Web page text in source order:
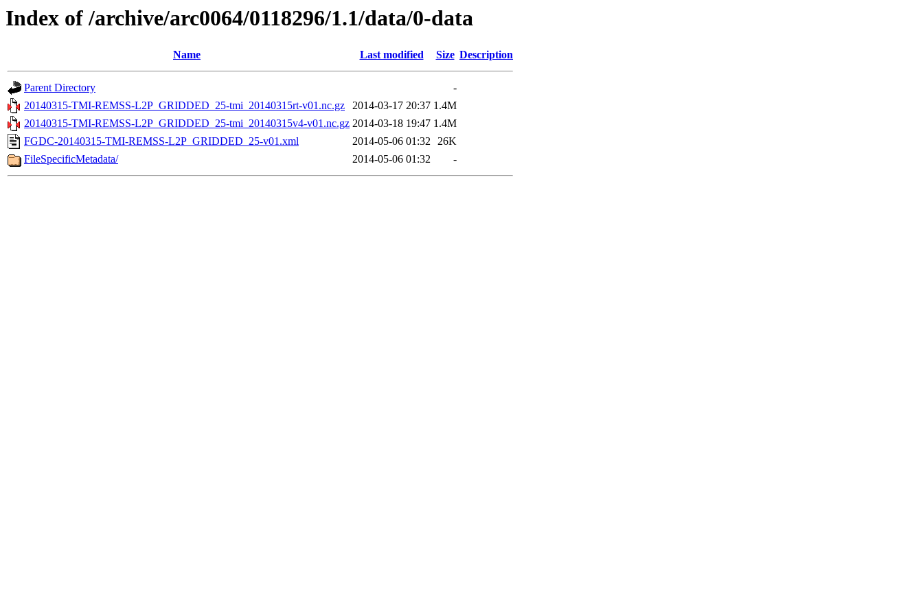
Index of /archive/arc0064/0118296/1.1/data/0-data
Name Last modified Size Description
Parent Directory
-
20140315-TMI-REMSS-L2P_GRIDDED_25-tmi_20140315rt-v01.nc.gz
2014-03-17 20:37 1.4M
20140315-TMI-REMSS-L2P_GRIDDED_25-tmi_20140315v4-v01.nc.gz 2014-03-18 19:47 1.4M
FGDC-20140315-TMI-REMSS-L2P_GRIDDED_25-v01.xml
2014-05-06 01:32 26K
FileSpecificMetadata/
2014-05-06 01:32 -